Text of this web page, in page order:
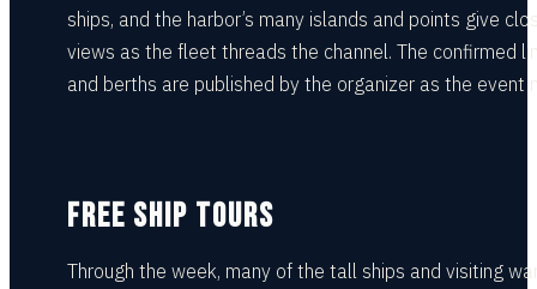
ships, and the harbor’s many islands and points give
views as the fleet threads the channel. The confirmed
and berths are published by the organizer as the event
FREE SHIP TOURS
Through the week, many of the tall ships and visiting